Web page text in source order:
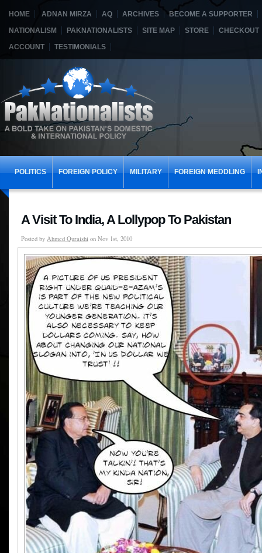
HOME ADNAN MIRZA AQ ARCHIVES
BECOME A SUPPORTER
NATIONALISM
PAKNATIONALISTS SITE MAP STORE
CHECKOUT
ACCOUNT
TESTIMONIALS
POLITICS FOREIGN POLICY MILITARY FOREIGN MEDDLING
A Visit To India, A Lollypop To Pakistan
Posted by Ahmed Quraishi on Nov 1st, 2010